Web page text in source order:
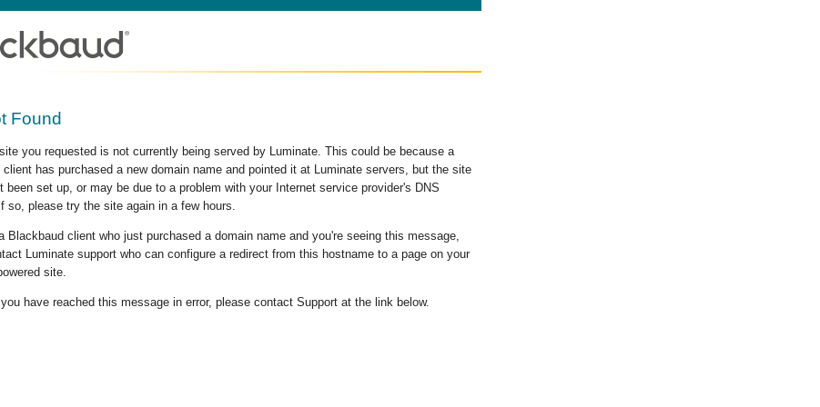
Found
you requested is not currently being served by Luminate. This could be because a
client has purchased a new domain name and pointed it at Luminate servers, but the site
been set up, or may be due to a problem with your Internet service provider's DNS
so, please try the site again in a few hours.
Blackbaud client who just purchased a domain name and you're seeing this message,
Luminate support who can configure a redirect from this hostname to a page on your
site.
have reached this message in error, please contact Support at the link below.